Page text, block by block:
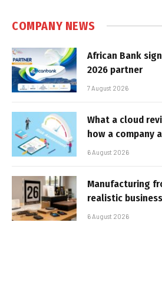
COMPANY NEWS
African Bank
2026 partner
7 August 2026
What a cloud
how a company
6 August 2026
Manufacturing
realistic
6 August 2026